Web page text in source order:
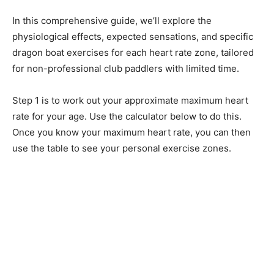
In this comprehensive guide, we’ll explore the
physiological effects, expected sensations, and specific
dragon boat exercises for each heart rate zone, tailored
for non-professional club paddlers with limited time.
Step 1 is to work out your approximate maximum heart
rate for your age. Use the calculator below to do this.
Once you know your maximum heart rate, you can then
use the table to see your personal exercise zones.